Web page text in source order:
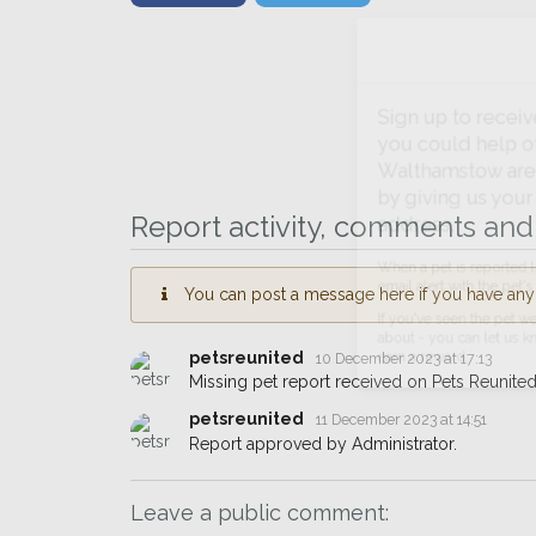
Report activity, comments
You can post a message here if you have
petsreunited 10 December 2023 at 17:13
Missing pet report received on Pets Reunited.
petsreunited
11 December 2023 at 14:51
Report approved by Administrator.
Leave a public comment:
Sign up to receive
you could help other
by giving us your
address.
When a pet is reported lost or
email alert with the pet's details.
If you've seen the pet we're
about - you can let us know! In